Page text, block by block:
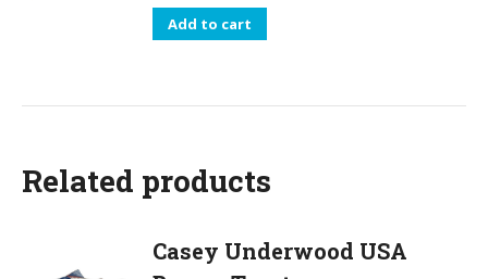
Add to cart
Related products
Casey Underwood USA